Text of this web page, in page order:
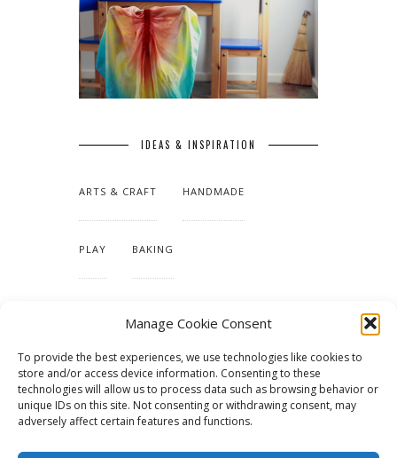
Manage Cookie Consent
To provide the best experiences, we use technologies like cookies to
store and/or access device information. Consenting to these
technologies will allow us to process data such as browsing behavior or
unique IDs on this site. Not consenting or withdrawing consent, may
adversely affect certain features and functions.
IDEAS & INSPIRATION
ARTS & CRAFT HANDMADE
PLAY BAKING
TUTORIALS & PATTERNS